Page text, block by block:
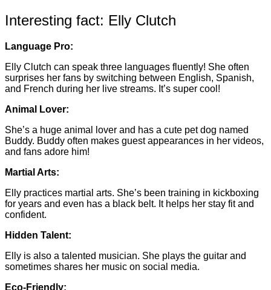
Interesting fact: Elly Clutch
Language Pro:
Elly Clutch can speak three languages fluently! She often
surprises her fans by switching between English, Spanish,
and French during her live streams. It’s super cool!
Animal Lover:
She’s a huge animal lover and has a cute pet dog named
Buddy. Buddy often makes guest appearances in her videos,
and fans adore him!
Martial Arts:
Elly practices martial arts. She’s been training in kickboxing
for years and even has a black belt. It helps her stay fit and
confident.
Hidden Talent:
Elly is also a talented musician. She plays the guitar and
sometimes shares her music on social media.
Eco-Friendly: